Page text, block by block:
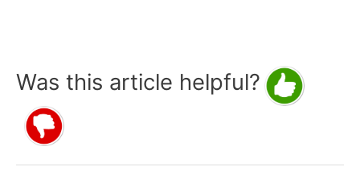
Was this article helpful?